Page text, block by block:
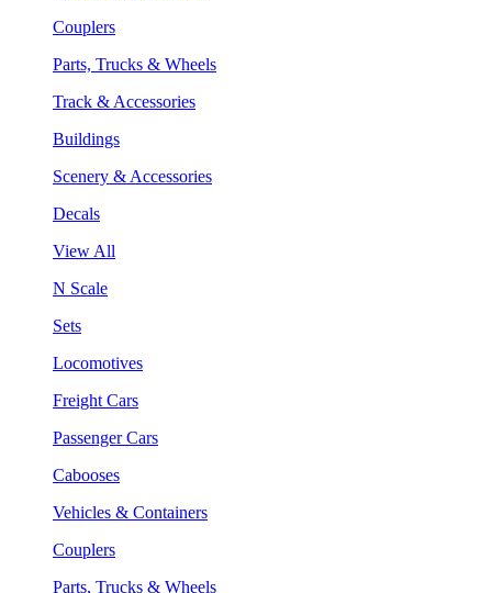
Couplers
Parts, Trucks & Wheels
Track & Accessories
Buildings
Scenery & Accessories
Decals
View All
N Scale
Sets
Locomotives
Freight Cars
Passenger Cars
Cabooses
Vehicles & Containers
Couplers
Parts, Trucks & Wheels